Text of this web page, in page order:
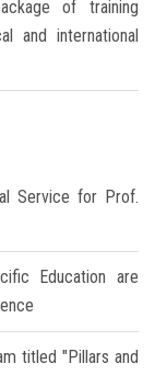
of training
and international
Service for Prof.
Education are
titled "Pillars and